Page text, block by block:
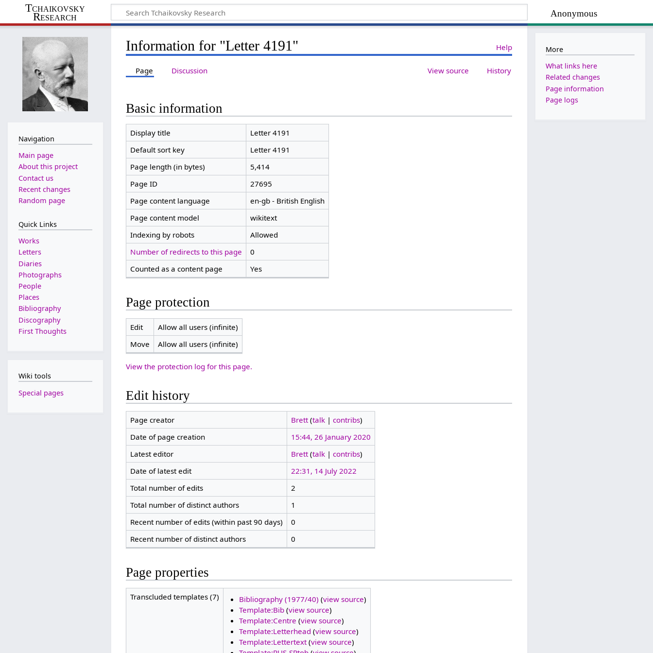
Anonymous
Tchaikovsky
Research
Help
Information for "Letter 4191"
Page Discussion View source History
Basic information
Display title
Letter 4191
Default sort key
Letter 4191
Page length (in bytes)
5,414
Page ID
27695
Page content language
en-gb - British English
Page content model
wikitext
Indexing by robots
Allowed
Number of redirects to this page
0
Counted as a content page
Yes
Page protection
Edit
Allow all users (infinite)
Move
Allow all users (infinite)
View the protection log for this page.
Edit history
Page creator Brett (talk| contribs)
Date of page creation
15:44, 26 January 2020
Latest editor
Brett (talk| contribs)
Date of latest edit
22:31, 14 July 2022
Total number of edits
2
Total number of distinct authors
1
Recent number of edits (within past 90 days)
0
Recent number of distinct authors
0
Page properties
Transcluded templates (7) Bibliography (1977/40) (view source)
Template:Bib (view source)
Template:Centre (view source)
Template:Letterhead (view source)
Template:Lettertext(view source)
Navigation
Main page
About this project
Contact us
Recent changes
Random page
Quick Links
Works
Letters
Diaries
Photographs
People
Places
Bibliography
Discography
First Thoughts
Wiki tools
Special pages
More
What links here
Related changes
Page information
Page logs